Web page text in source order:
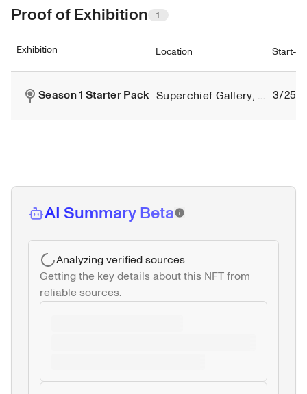
Proof of Exhibition 1
Exhibition Location Start-
Season 1 Starter Pack Superchief Gallery, New York City 3/25/
AI Summary Beta
Analyzing verified sources
Getting the key details about this NFT from
reliable sources.